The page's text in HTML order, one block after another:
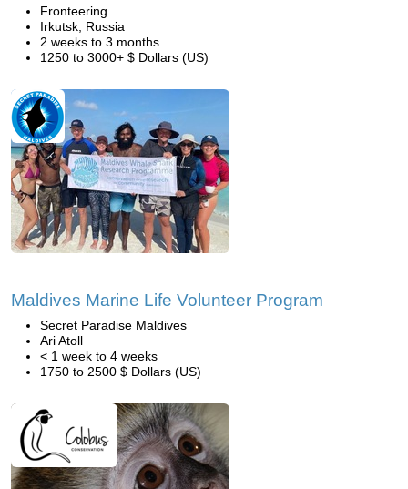
Fronteering
Irkutsk, Russia
2 weeks to 3 months
1250 to 3000+ $ Dollars (US)
Maldives Marine Life Volunteer Program
Secret Paradise Maldives
Ari Atoll
< 1 week to 4 weeks
1750 to 2500 $ Dollars (US)